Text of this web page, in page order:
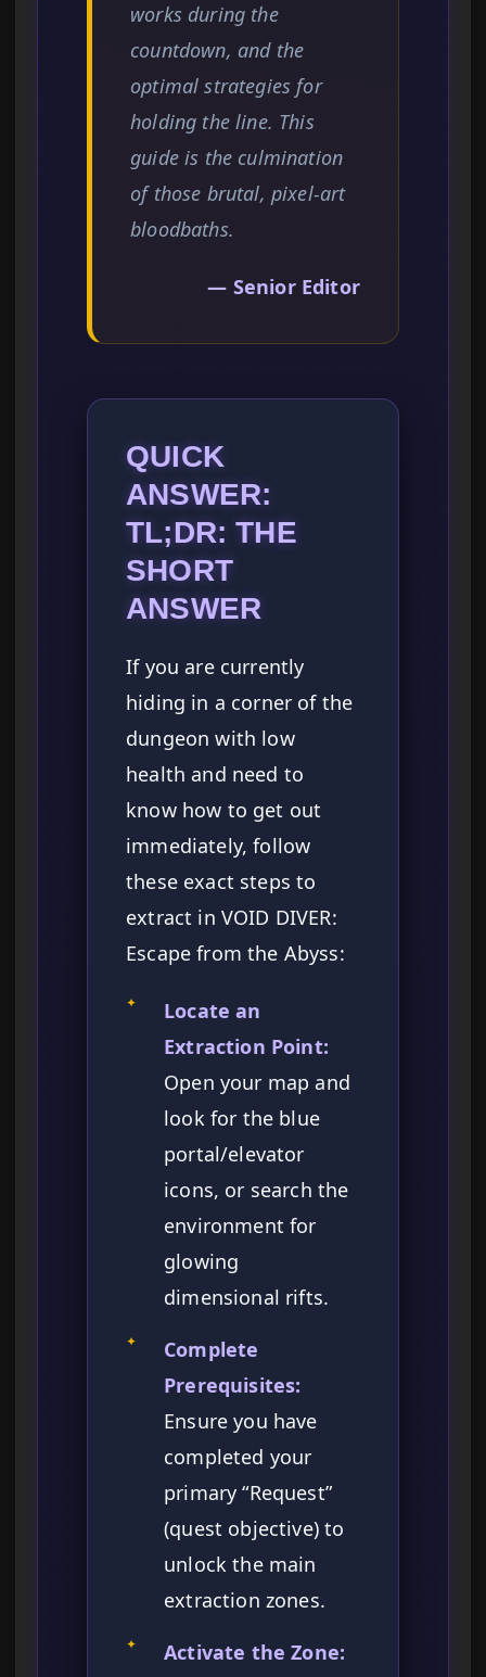
works during the
countdown, and the
optimal strategies for
holding the line. This
guide is the culmination
of those brutal, pixel-art
bloodbaths.
— Senior Editor
QUICK
ANSWER:
TL;DR: THE
SHORT
ANSWER
If you are currently
hiding in a corner of the
dungeon with low
health and need to
know how to get out
immediately, follow
these exact steps to
extract in VOID DIVER:
Escape from the Abyss:
✦
Locate an
Extraction Point:
Open your map and
look for the blue
portal/elevator
icons, or search the
environment for
glowing
dimensional rifts.
✦
Complete
Prerequisites:
Ensure you have
completed your
primary “Request”
(quest objective) to
unlock the main
extraction zones.
✦
Activate the Zone: